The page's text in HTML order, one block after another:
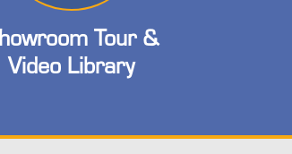
Tour &
Video Library